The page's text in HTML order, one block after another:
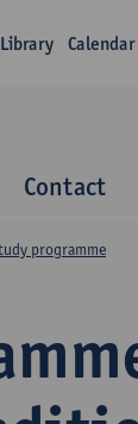
Library Calendar
Contact
programme